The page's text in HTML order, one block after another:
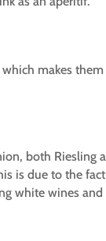
makes
both Riesling
is due to the
white wines